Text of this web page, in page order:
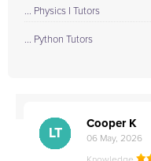
... Physics I Tutors
... Python Tutors
CK
Cooper K
06 May, 2026
M.
M.
M.
JO
Q.
CB
CK
CA
LC
TC
DE
LT